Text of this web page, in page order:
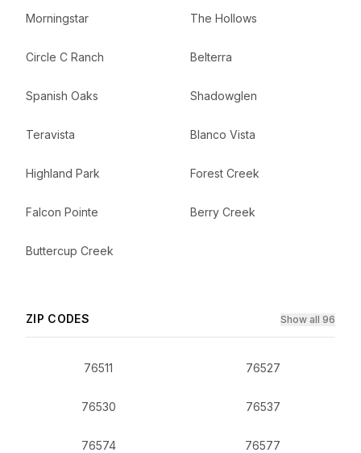
Morningstar The Hollows
Circle C Ranch Belterra
Spanish Oaks Shadowglen
Teravista Blanco Vista
Highland Park Forest Creek
Falcon Pointe Berry Creek
Buttercup Creek
ZIP CODES Show all 96
76511 76527
76530 76537
76574 76577